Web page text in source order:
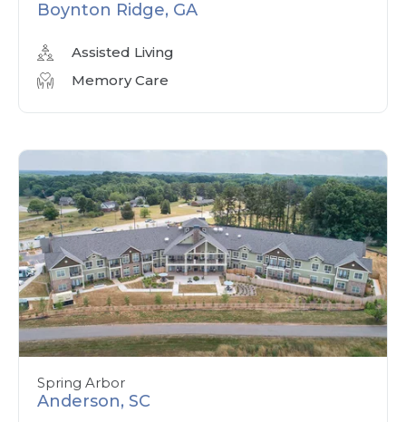
Boynton Ridge, GA
Assisted Living
Memory Care
Spring Arbor
Anderson, SC